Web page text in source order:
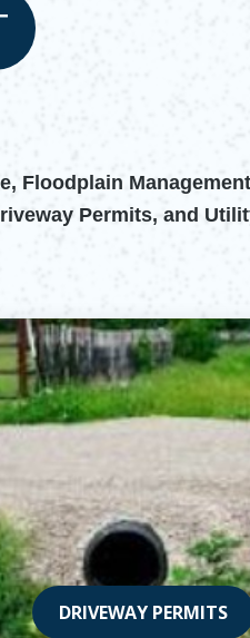
Floodplain
Permits, and
DRIVEWAY PERMITS